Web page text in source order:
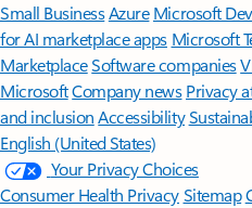
Small BusinessAzure Microsoft
for AI marketplace apps Microsoft
MarketplaceSoftware companies
MicrosoftCompany news Privacy
and inclusion Accessibility
English (United States)
Your Privacy Choices
Consumer Health PrivacySitemap